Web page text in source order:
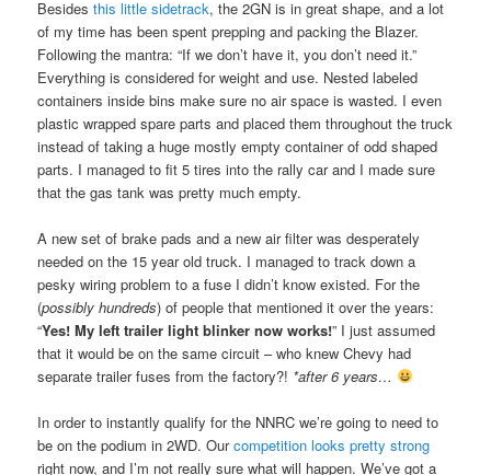
Besidesthis little sidetrack, the 2GN is in great shape, and a lot
of my time has been spent prepping and packing the Blazer.
Following the mantra: “If we don’t have it, you don’t need it.”
Everything is considered for weight and use. Nested labeled
containers inside bins make sure no air space is wasted. I even
plastic wrapped spare parts and placed them throughout the truck
instead of taking a huge mostly empty container of odd shaped
parts. I managed to fit 5 tires into the rally car and I made sure
that the gas tank was pretty much empty.
A new set of brake pads and a new air filter was desperately
needed on the 15 year old truck. I managed to track down a
pesky wiring problem to a fuse I didn’t know existed. For the
(possibly hundreds) of people that mentioned it over the years:
“Yes! My left trailer light blinker now works!” I just assumed
that it would be on the same circuit – who knew Chevy had
separate trailer fuses from the factory?! *after 6 years…
In order to instantly qualify for the NNRC we’re going to need to
be on the podium in 2WD. Ourcompetition looks pretty strong
right now, and I’m not really sure what will happen. We’ve got a